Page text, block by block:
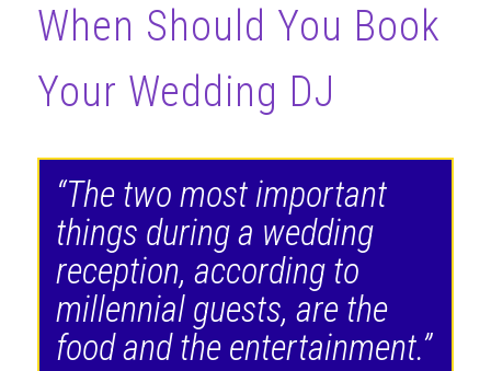
When Should You Book
Your Wedding DJ
“The two most important
things during a wedding
reception, according to
millennial guests, are the
food and the entertainment.”